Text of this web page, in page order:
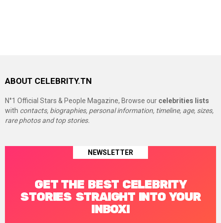
ABOUT CELEBRITY.TN
N°1 Official Stars & People Magazine, Browse our celebrities lists
with contacts, biographies, personal information, timeline, age, sizes,
rare photos and top stories.
NEWSLETTER
GET THE BEST CELEBRITY
STORIES STRAIGHT INTO YOUR
INBOX!